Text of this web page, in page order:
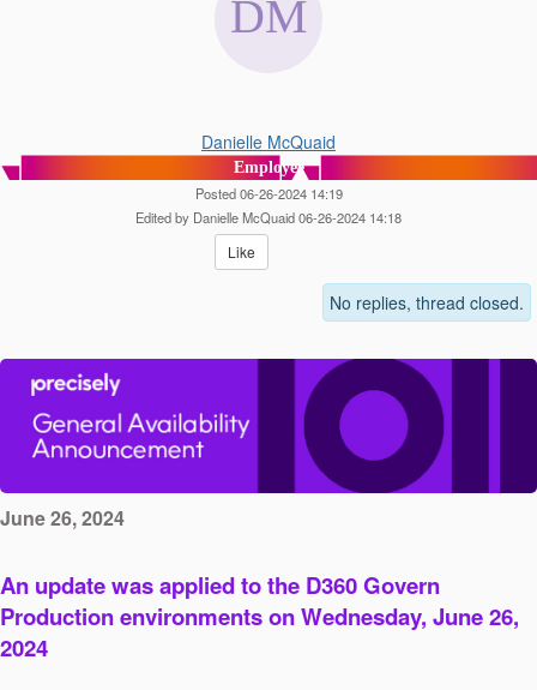
Danielle McQuaid
Employee
Posted 06-26-2024 14:19
Edited by Danielle McQuaid 06-26-2024 14:18
Like
No replies, thread closed.
June 26, 2024
An update was applied to the D360 Govern
Production environments on Wednesday, June 26,
2024